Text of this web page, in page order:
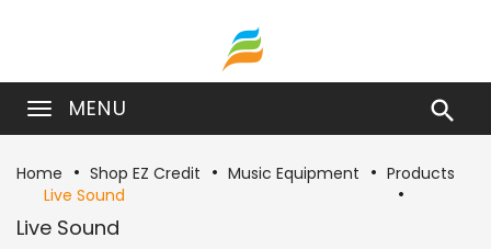
MENU 
Home Shop EZ Credit Music Equipment
Products
Live Sound
Live Sound